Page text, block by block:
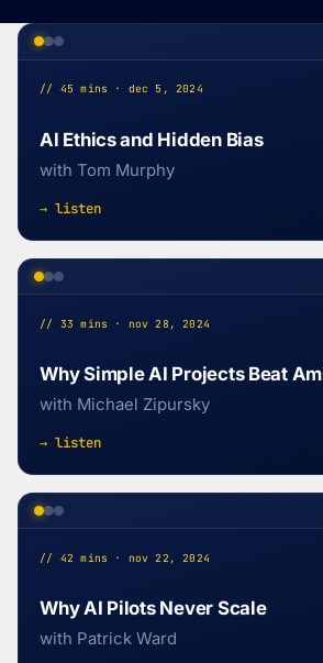
// 45 mins · dec 5, 2024
AI Ethics and Hidden Bias
with Tom Murphy
→ listen
// 33 mins · nov 28, 2024
Why Simple AI Projects Beat
with Michael Zipursky
→ listen
// 42 mins · nov 22, 2024
Why AI Pilots Never Scale
with Patrick Ward